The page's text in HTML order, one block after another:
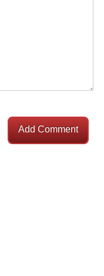
Add Comment